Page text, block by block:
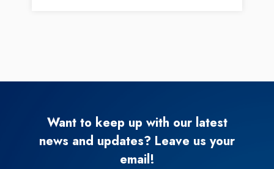
Want to keep up with our latest
news and updates? Leave us your
email!